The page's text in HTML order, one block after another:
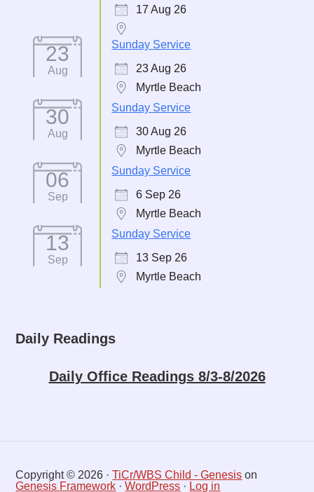
17 Aug 26
23
Aug
Sunday Service
23 Aug 26
Myrtle Beach
30
Aug
Sunday Service
30 Aug 26
Myrtle Beach
06
Sep
Sunday Service
6 Sep 26
Myrtle Beach
13
Sep
Sunday Service
13 Sep 26
Myrtle Beach
Daily Readings
Daily Office Readings 8/3-8/2026
Copyright © 2026 ·TiCr/WBS Child - Genesis on
Genesis Framework ·WordPress · Log in